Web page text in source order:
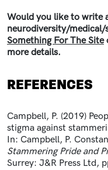
Would you like to write
neurodiversity/medical/
Something For The Site
more details.
REFERENCES
Campbell, P. (2019)
stigma against
In: Campbell, P.
Stammering Pride and
Surrey: J&R Press Ltd,